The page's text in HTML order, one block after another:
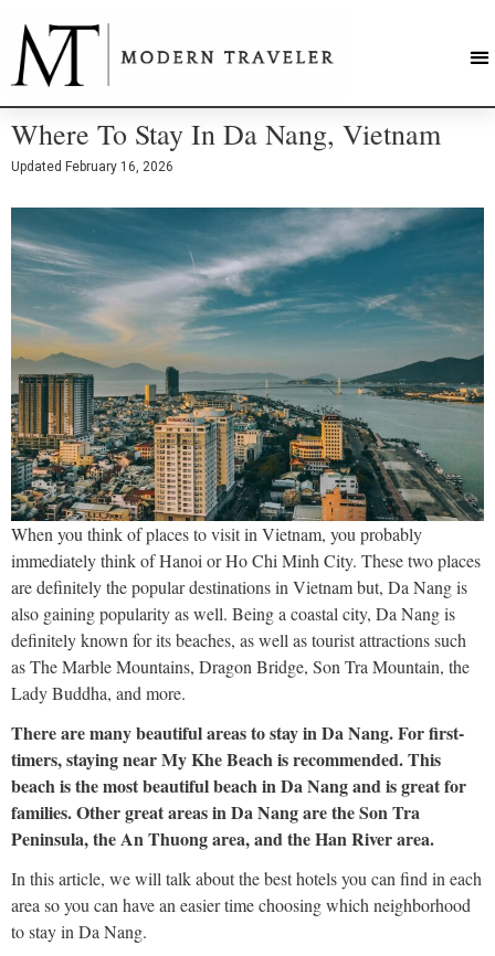
Where To Stay In Da Nang, Vietnam
Updated February 16, 2026
When you think of places to visit in Vietnam, you probably
immediately think of Hanoi or Ho Chi Minh City. These two places
are definitely the popular destinations in Vietnam but, Da Nang is
also gaining popularity as well. Being a coastal city, Da Nang is
definitely known for its beaches, as well as tourist attractions such
as The Marble Mountains, Dragon Bridge, Son Tra Mountain, the
Lady Buddha, and more.
There are many beautiful areas to stay in Da Nang. For first-
timers, staying near My Khe Beach is recommended. This
beach is the most beautiful beach in Da Nang and is great for
families. Other great areas in Da Nang are the Son Tra
Peninsula, the An Thuong area, and the Han River area.
In this article, we will talk about the best hotels you can find in each
area so you can have an easier time choosing which neighborhood
to stay in Da Nang.